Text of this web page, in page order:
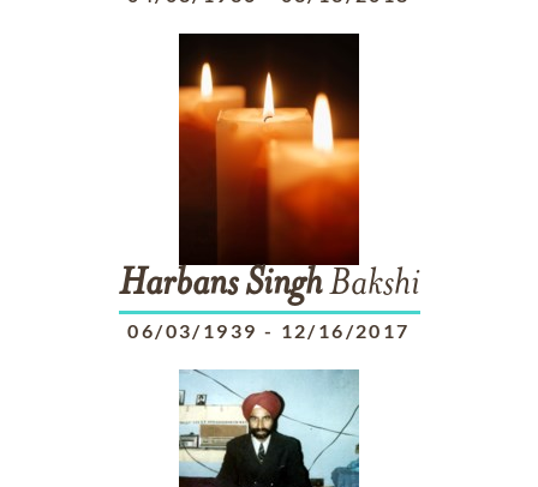
Harbans SinghBakshi
06/03/1939 - 12/16/2017